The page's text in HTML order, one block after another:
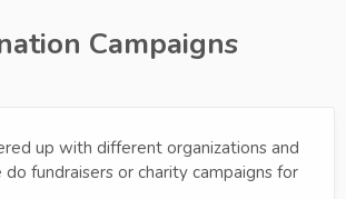
Campaigns
up with different organizations and
fundraisers or charity campaigns for